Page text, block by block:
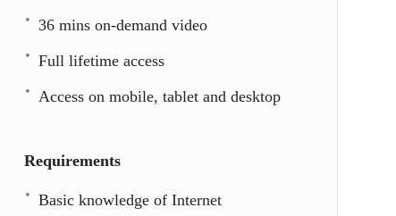
36 mins on-demand video
Full lifetime access
Access on mobile, tablet and desktop
Requirements
Basic knowledge of Internet